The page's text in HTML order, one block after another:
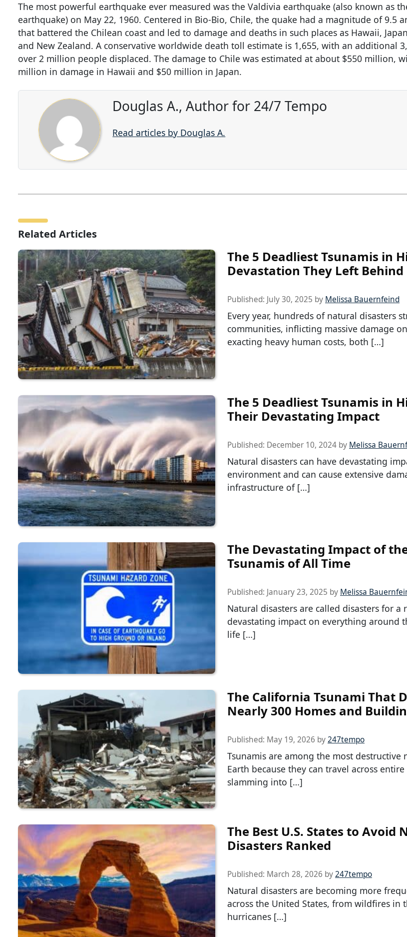
The most powerful earthquake ever measured was the Valdivia earthquake (also known as
earthquake) on May 22, 1960. Centered in Bio-Bio, Chile, the quake had a magnitude of 9.5
that battered the Chilean coast and led to damage and deaths in such places as Hawaii,
and New Zealand. A conservative worldwide death toll estimate is 1,655, with an additional
over 2 million people displaced. The damage to Chile was estimated at about $550 million,
million in damage in Hawaii and $50 million in Japan.
Douglas A., Author for 24/7 Tempo
Read articles by Douglas A.
Related Articles
The 5 Deadliest Tsunamis in
Devastation They Left Behind
Published: July 30, 2025 by Melissa Bauernfeind
Every year, hundreds of natural disasters
communities, inflicting massive damage
exacting heavy human costs, both […]
The 5 Deadliest Tsunamis in
Their Devastating Impact
Published: December 10, 2024 by Melissa
Natural disasters can have devastating
environment and can cause extensive
infrastructure of […]
The Devastating Impact of
Tsunamis of All Time
Published: January 23, 2025 by Melissa
Natural disasters are called disasters for a
devastating impact on everything around
life […]
The California Tsunami That
Nearly 300 Homes and
Published: May 19, 2026 by247tempo
Tsunamis are among the most destructive
Earth because they can travel across
slamming into […]
The Best U.S. States to Avoid
Disasters Ranked
Published: March 28, 2026 by247tempo
Natural disasters are becoming more
across the United States, from wildfires in
hurricanes […]